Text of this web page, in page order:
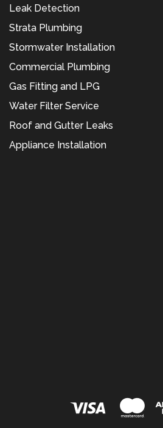
Leak Detection
Strata Plumbing
Stormwater Installation
Commercial Plumbing
Gas Fitting and LPG
Water Filter Service
Roof and Gutter Leaks
Appliance Installation